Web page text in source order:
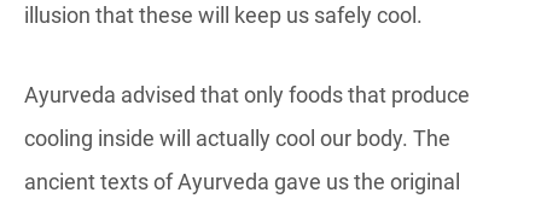
illusion that these will keep us safely cool.
Ayurveda advised that only foods that produce
cooling inside will actually cool our body. The
ancient texts of Ayurveda gave us the original